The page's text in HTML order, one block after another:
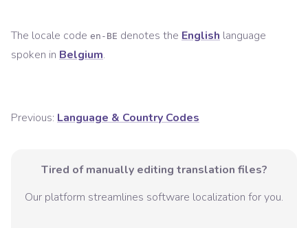
The locale code en-BE denotes the English language
spoken in Belgium.
Previous: Language & Country Codes
Tired of manually editing translation files?
Our platform streamlines software localization for you.